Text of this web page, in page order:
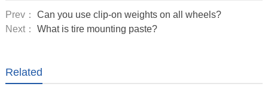
Prev： Can you use clip-on weights on all wheels?
Next： What is tire mounting paste?
Related